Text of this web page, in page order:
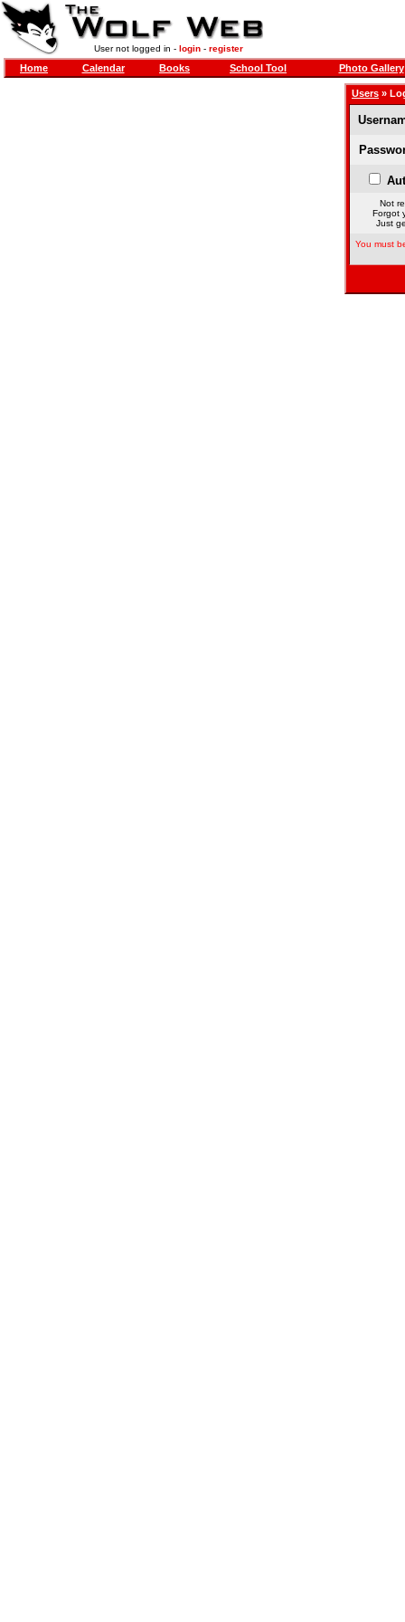
User not logged in - login- register
Home Calendar Books School Tool Photo Gallery
Users »
Not
Forgot
Just
You must